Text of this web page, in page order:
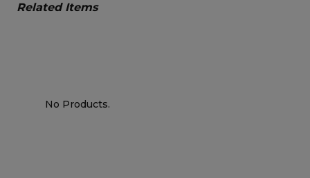
Related Items
No Products.